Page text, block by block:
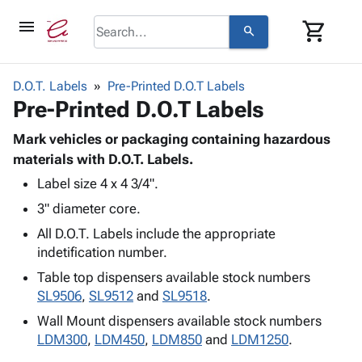
menu search shopping_cart
browse keyboard_arrow_down
Corrugatedkeyboard_arrow_down
Shelving
&
Storage
Boxes -
Corrugated
Boxes
Mailers
Productskeyboard_arrow_down
Bags
-
Poly
Shrink
Film
Adhesives
& Tape
keyboard_arrow_down
Bubble,
Cushioning
Envelopes
& Mailers
Mailing
Shipping
Supplies keyboard_arrow_down
Chipboard
Cartons
Edge
Protectors
ID &
Markingkeyboard_arrow_down
Labels
Markers
Operating
Supplies keyboard_arrow_down
D.O.T. Labels Pre-Printed D.O.T Labels
Pre-Printed D.O.T Labels
Mark vehicles or packaging containing hazardous
materials with D.O.T. Labels.
Label size 4 x 4 3/4".
3" diameter core.
All D.O.T. Labels include the appropriate
indetification number.
Table top dispensers available stock numbers
SL9506, SL9512 and SL9518.
Wall Mount dispensers available stock numbers
LDM300, LDM450, LDM850 and LDM1250.